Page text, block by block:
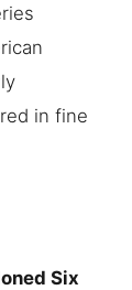
in fine
Six